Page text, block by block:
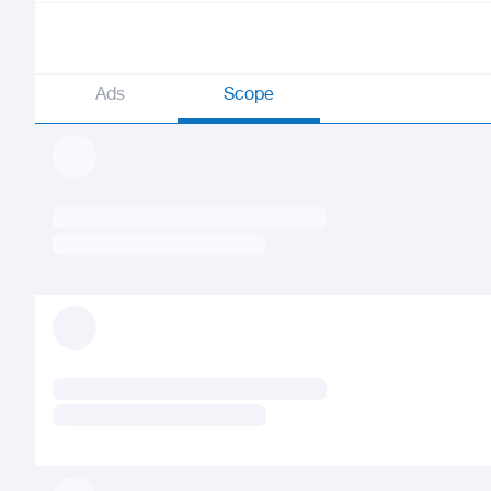
Ads Scope